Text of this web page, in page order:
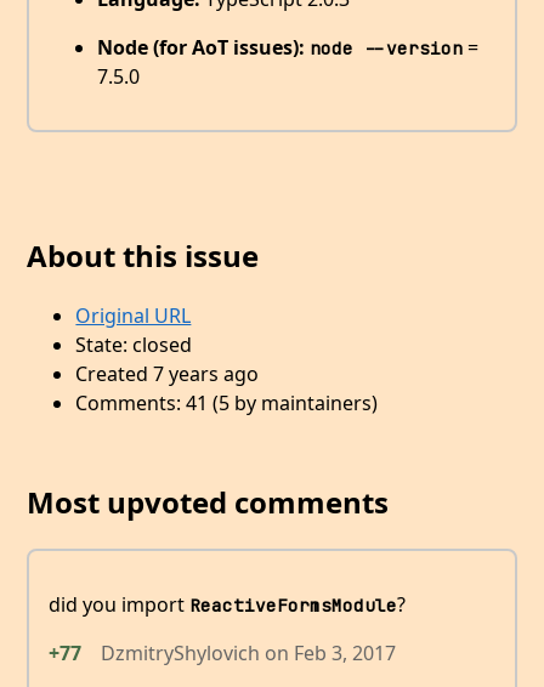
Node (for AoT issues): node --version =
7.5.0
About this issue
Original URL
State: closed
Created 7 years ago
Comments: 41 (5 by maintainers)
Most upvoted comments
did you import ReactiveFormsModule?
+77
DzmitryShylovich on Feb 3, 2017